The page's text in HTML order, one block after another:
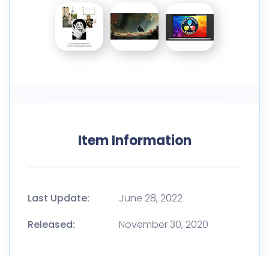
Item Information
Last Update:
June 28, 2022
Released:
November 30, 2020